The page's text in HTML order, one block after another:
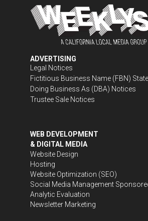
ADVERTISING
Legal Notices
Fictitious Business Name (FBN)
Doing Business As (DBA) Notices
Trustee Sale Notices
WEB DEVELOPMENT
& DIGITAL MEDIA
Website Design
Hosting
Website Optimization (SEO)
Social Media Management
Analytic Evaluation
Newsletter Marketing